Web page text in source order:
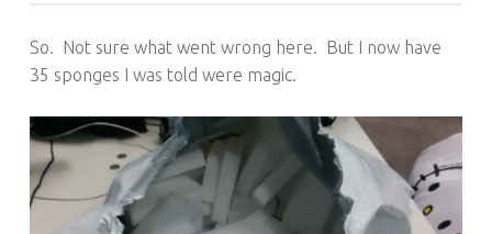
So. Not sure what went wrong here. But I now have
35 sponges I was told were magic.